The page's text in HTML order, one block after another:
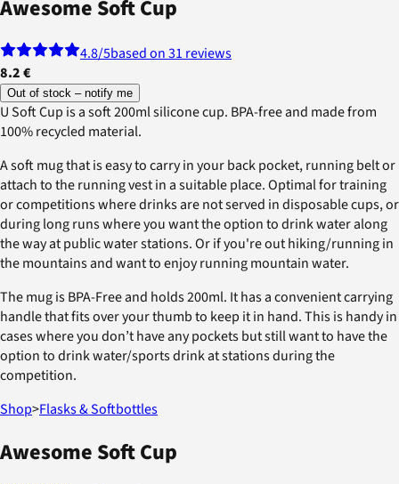
Awesome Soft Cup
4.8/5based on 31 reviews
8.2 €
Out of stock – notify me
U Soft Cup is a soft 200ml silicone cup. BPA-free and made from
100% recycled material.
A soft mug that is easy to carry in your back pocket, running belt or
attach to the running vest in a suitable place. Optimal for training
or competitions where drinks are not served in disposable cups, or
during long runs where you want the option to drink water along
the way at public water stations. Or if you're out hiking/running in
the mountains and want to enjoy running mountain water.
The mug is BPA-Free and holds 200ml. It has a convenient carrying
handle that fits over your thumb to keep it in hand. This is handy in
cases where you don’t have any pockets but still want to have the
option to drink water/sports drink at stations during the
competition.
Shop>Flasks & Softbottles
Awesome Soft Cup